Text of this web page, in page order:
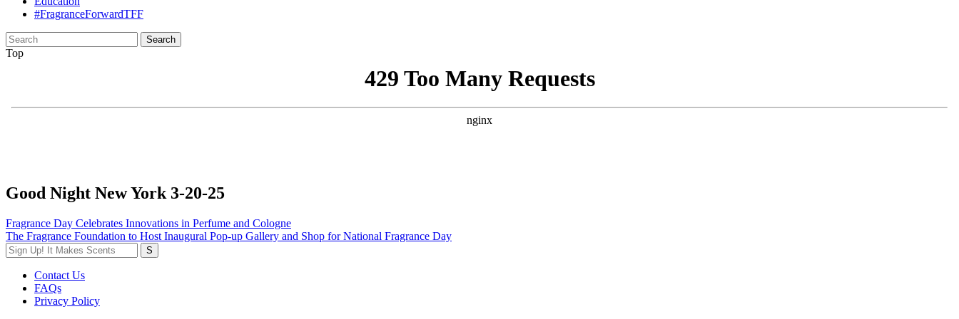
#FragranceForwardTFF
Search
for:
Top
Good Night New York 3-20-25
Post
navigation
Fragrance Day Celebrates Innovations in Perfume and Cologne
The Fragrance Foundation to Host Inaugural Pop-up Gallery and Shop for National Fragrance Day
Contact Us
FAQs
Privacy Policy